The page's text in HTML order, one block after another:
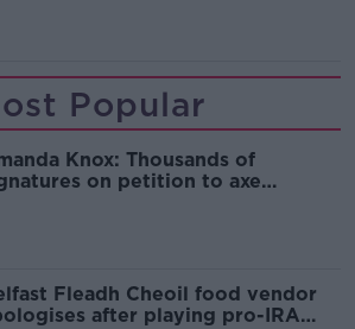
Popular
Knox: Thousands of
on petition to axe
Fleadh Cheoil food vendor
after playing pro-IRA